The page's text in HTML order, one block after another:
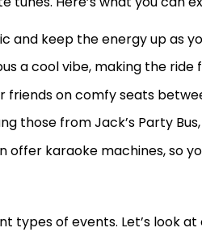
and keep the energy up as
a cool vibe, making the ride
friends on comfy seats
those from Jack’s Party
offer karaoke machines, so
types of events. Let’s look at